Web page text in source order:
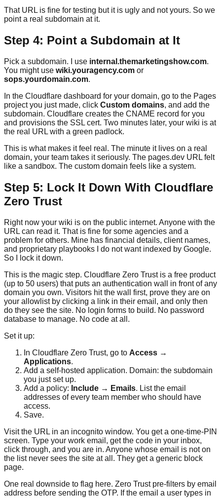
That URL is fine for testing but it is ugly and not yours. So we
point a real subdomain at it.
Step 4: Point a Subdomain at It
Pick a subdomain. I use internal.themarketingshow.com.
You might use wiki.youragency.com or
sops.yourdomain.com.
In the Cloudflare dashboard for your domain, go to the Pages
project you just made, click Custom domains, and add the
subdomain. Cloudflare creates the CNAME record for you
and provisions the SSL cert. Two minutes later, your wiki is at
the real URL with a green padlock.
This is what makes it feel real. The minute it lives on a real
domain, your team takes it seriously. The pages.dev URL felt
like a sandbox. The custom domain feels like a system.
Step 5: Lock It Down With Cloudflare
Zero Trust
Right now your wiki is on the public internet. Anyone with the
URL can read it. That is fine for some agencies and a
problem for others. Mine has financial details, client names,
and proprietary playbooks I do not want indexed by Google.
So I lock it down.
This is the magic step. Cloudflare Zero Trust is a free product
(up to 50 users) that puts an authentication wall in front of any
domain you own. Visitors hit the wall first, prove they are on
your allowlist by clicking a link in their email, and only then
do they see the site. No login forms to build. No password
database to manage. No code at all.
Set it up:
In Cloudflare Zero Trust, go to Access →
Applications.
Add a self-hosted application. Domain: the subdomain
you just set up.
Add a policy: Include → Emails. List the email
addresses of every team member who should have
access.
Save.
Visit the URL in an incognito window. You get a one-time-PIN
screen. Type your work email, get the code in your inbox,
click through, and you are in. Anyone whose email is not on
the list never sees the site at all. They get a generic block
page.
One real downside to flag here. Zero Trust pre-filters by email
address before sending the OTP. If the email a user types in